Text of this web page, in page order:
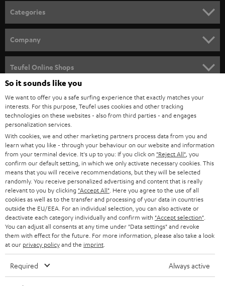
n
e
w
s
l
e
t
t
e
r
Categories
SPEAKER PACKAGES
SOUNDBARS
STEREO
SMART HOME
BLUETOOTH
HEADPHONES
BLUETOOTH HEADPHONES
STEREO COMPLETE SYSTEMS
SPEAKERS
ULTIMA
IN-EAR
Company
CAREER
PRESS
B2B
STORES
ADVANTAGES
TEUFEL STORY
MANAGEMENT
SUSTAINABILITY
Teufel Online Shops
AUSTRIA
SWITZERLAND
NETHERLANDS
BELGIUM
FRANCE
POLAND
So it sounds like you
We want to offer you a safe surfing experience that exactly matches your
interests. For this purpose, Teufel uses cookies and other tracking
technologies on these websites - also from third parties - and engages
personalization services.
With cookies, we and other marketing partners process data from you and
learn what you like - through your behaviour on our website and information
from your terminal device. It's up to you: If you click on "Reject All" , you
confirm our default setting, in which we only activate necessary cookies. This
means that you will receive recommendations, but they will be selected
randomly. You receive personalized advertising and content that is really
relevant to you by clicking "Accept All" . Here you agree to the use of all
cookies as well as to the transfer and processing of your data in countries
outside the EU/EEA. For an individual selection, you can also activate or
deactivate each category individually and confirm with "Accept selection"
You can adjust all consents at any time under "Data settings" and revoke
them with effect for the future. For more information, please also take a look
at our privacy policyand the imprint
Required Always active